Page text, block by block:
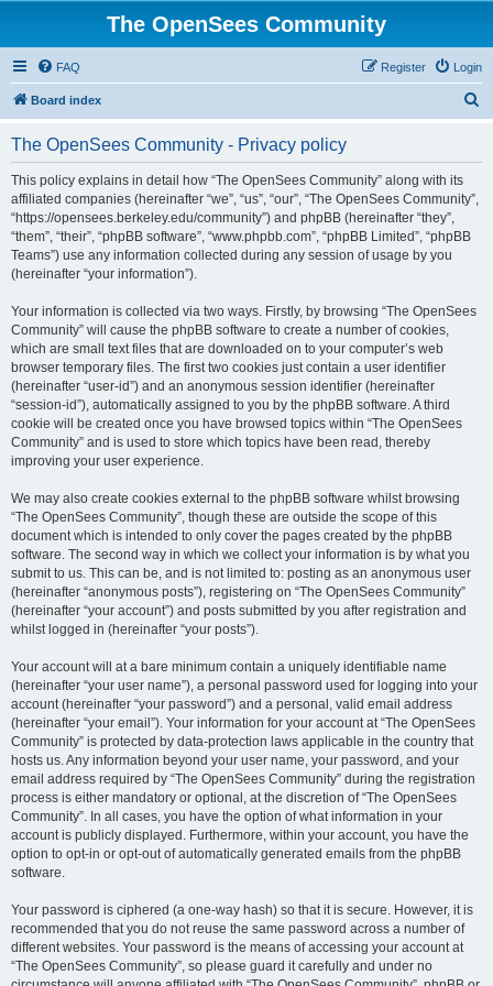
The OpenSees Community
FAQ Login
Register
Board index
The OpenSees Community - Privacy policy
This policy explains in detail how “The OpenSees Community” along with its
affiliated companies (hereinafter “we”, “us”, “our”, “The OpenSees Community”,
“https://opensees.berkeley.edu/community”) and phpBB (hereinafter “they”,
“them”, “their”, “phpBB software”, “www.phpbb.com”, “phpBB Limited”, “phpBB
Teams”) use any information collected during any session of usage by you
(hereinafter “your information”).
Your information is collected via two ways. Firstly, by browsing “The OpenSees
Community” will cause the phpBB software to create a number of cookies,
which are small text files that are downloaded on to your computer’s web
browser temporary files. The first two cookies just contain a user identifier
(hereinafter “user-id”) and an anonymous session identifier (hereinafter
“session-id”), automatically assigned to you by the phpBB software. A third
cookie will be created once you have browsed topics within “The OpenSees
Community” and is used to store which topics have been read, thereby
improving your user experience.
We may also create cookies external to the phpBB software whilst browsing
“The OpenSees Community”, though these are outside the scope of this
document which is intended to only cover the pages created by the phpBB
software. The second way in which we collect your information is by what you
submit to us. This can be, and is not limited to: posting as an anonymous user
(hereinafter “anonymous posts”), registering on “The OpenSees Community”
(hereinafter “your account”) and posts submitted by you after registration and
whilst logged in (hereinafter “your posts”).
Your account will at a bare minimum contain a uniquely identifiable name
(hereinafter “your user name”), a personal password used for logging into your
account (hereinafter “your password”) and a personal, valid email address
(hereinafter “your email”). Your information for your account at “The OpenSees
Community” is protected by data-protection laws applicable in the country that
hosts us. Any information beyond your user name, your password, and your
email address required by “The OpenSees Community” during the registration
process is either mandatory or optional, at the discretion of “The OpenSees
Community”. In all cases, you have the option of what information in your
account is publicly displayed. Furthermore, within your account, you have the
option to opt-in or opt-out of automatically generated emails from the phpBB
software.
Your password is ciphered (a one-way hash) so that it is secure. However, it is
recommended that you do not reuse the same password across a number of
different websites. Your password is the means of accessing your account at
“The OpenSees Community”, so please guard it carefully and under no